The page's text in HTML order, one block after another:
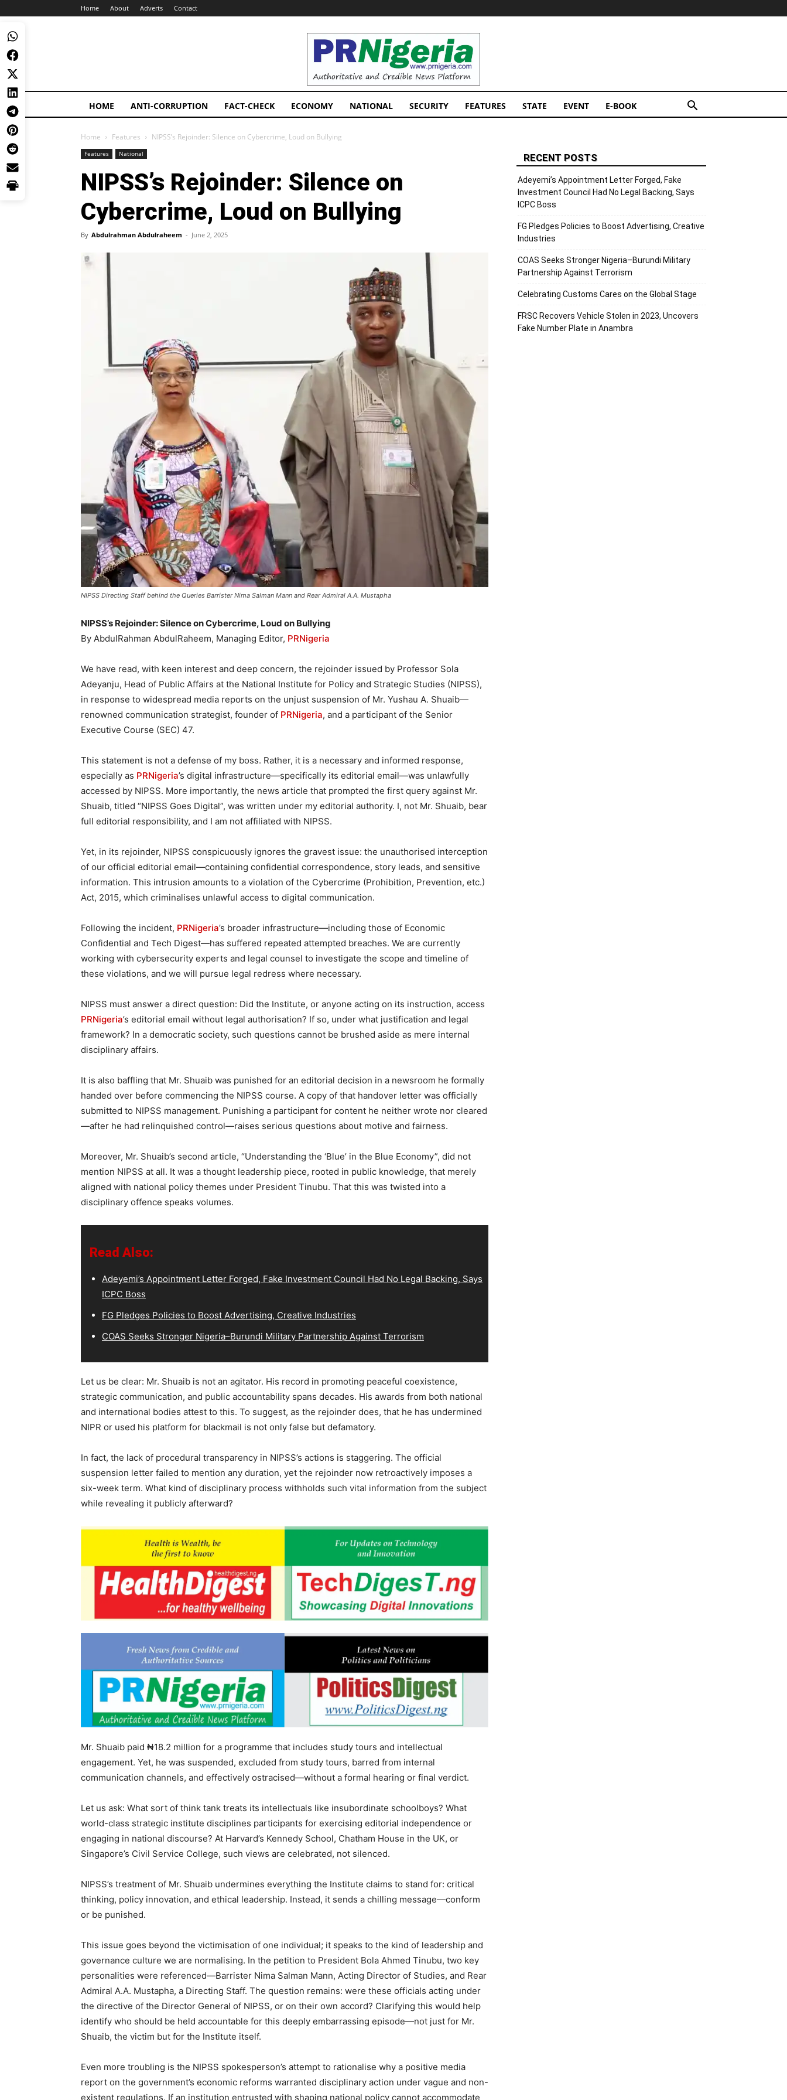
Home About Adverts Contact
PRNigeria
News
HOME ANTI-CORRUPTION FACT-CHECK ECONOMY NATIONAL SECURITY FEATURES STATE EVENT E-BOOK
Home Features NIPSS’s Rejoinder: Silence on Cybercrime, Loud on Bullying
Features National
NIPSS’s Rejoinder: Silence on
Cybercrime, Loud on Bullying
By Abdulrahman Abdulraheem - June 2, 2025
NIPSS Directing Staff behind the Queries Barrister Nima Salman Mann and Rear Admiral A.A. Mustapha
NIPSS’s Rejoinder: Silence on Cybercrime, Loud on Bullying
By AbdulRahman AbdulRaheem, Managing Editor, PRNigeria
We have read, with keen interest and deep concern, the rejoinder issued by Professor Sola
Adeyanju, Head of Public Affairs at the National Institute for Policy and Strategic Studies (NIPSS),
in response to widespread media reports on the unjust suspension of Mr. Yushau A. Shuaib—
renowned communication strategist, founder of PRNigeria, and a participant of the Senior
Executive Course (SEC) 47.
This statement is not a defense of my boss. Rather, it is a necessary and informed response,
especially as PRNigeria’s digital infrastructure—specifically its editorial email—was unlawfully
accessed by NIPSS. More importantly, the news article that prompted the first query against Mr.
Shuaib, titled “NIPSS Goes Digital”, was written under my editorial authority. I, not Mr. Shuaib, bear
full editorial responsibility, and I am not affiliated with NIPSS.
Yet, in its rejoinder, NIPSS conspicuously ignores the gravest issue: the unauthorised interception
of our official editorial email—containing confidential correspondence, story leads, and sensitive
information. This intrusion amounts to a violation of the Cybercrime (Prohibition, Prevention, etc.)
Act, 2015, which criminalises unlawful access to digital communication.
Following the incident, PRNigeria’s broader infrastructure—including those of Economic
Confidential and Tech Digest—has suffered repeated attempted breaches. We are currently
working with cybersecurity experts and legal counsel to investigate the scope and timeline of
these violations, and we will pursue legal redress where necessary.
NIPSS must answer a direct question: Did the Institute, or anyone acting on its instruction, access
PRNigeria’s editorial email without legal authorisation? If so, under what justification and legal
framework? In a democratic society, such questions cannot be brushed aside as mere internal
disciplinary affairs.
It is also baffling that Mr. Shuaib was punished for an editorial decision in a newsroom he formally
handed over before commencing the NIPSS course. A copy of that handover letter was officially
submitted to NIPSS management. Punishing a participant for content he neither wrote nor cleared
—after he had relinquished control—raises serious questions about motive and fairness.
Moreover, Mr. Shuaib’s second article, “Understanding the ‘Blue’ in the Blue Economy”, did not
mention NIPSS at all. It was a thought leadership piece, rooted in public knowledge, that merely
aligned with national policy themes under President Tinubu. That this was twisted into a
disciplinary offence speaks volumes.
Read Also:
Adeyemi’s Appointment Letter Forged, Fake Investment Council Had No Legal Backing, Says
ICPC Boss
FG Pledges Policies to Boost Advertising, Creative Industries
COAS Seeks Stronger Nigeria–Burundi Military Partnership Against Terrorism
Let us be clear: Mr. Shuaib is not an agitator. His record in promoting peaceful coexistence,
strategic communication, and public accountability spans decades. His awards from both national
and international bodies attest to this. To suggest, as the rejoinder does, that he has undermined
NIPR or used his platform for blackmail is not only false but defamatory.
In fact, the lack of procedural transparency in NIPSS’s actions is staggering. The official
suspension letter failed to mention any duration, yet the rejoinder now retroactively imposes a
six-week term. What kind of disciplinary process withholds such vital information from the subject
while revealing it publicly afterward?
Mr. Shuaib paid ₦18.2 million for a programme that includes study tours and intellectual
engagement. Yet, he was suspended, excluded from study tours, barred from internal
communication channels, and effectively ostracised—without a formal hearing or final verdict.
Let us ask: What sort of think tank treats its intellectuals like insubordinate schoolboys? What
world-class strategic institute disciplines participants for exercising editorial independence or
engaging in national discourse? At Harvard’s Kennedy School, Chatham House in the UK, or
Singapore’s Civil Service College, such views are celebrated, not silenced.
NIPSS’s treatment of Mr. Shuaib undermines everything the Institute claims to stand for: critical
thinking, policy innovation, and ethical leadership. Instead, it sends a chilling message—conform
or be punished.
This issue goes beyond the victimisation of one individual; it speaks to the kind of leadership and
governance culture we are normalising. In the petition to President Bola Ahmed Tinubu, two key
personalities were referenced—Barrister Nima Salman Mann, Acting Director of Studies, and Rear
Admiral A.A. Mustapha, a Directing Staff. The question remains: were these officials acting under
the directive of the Director General of NIPSS, or on their own accord? Clarifying this would help
identify who should be held accountable for this deeply embarrassing episode—not just for Mr.
Shuaib, the victim but for the Institute itself.
Even more troubling is the NIPSS spokesperson’s attempt to rationalise why a positive media
report on the government’s economic reforms warranted disciplinary action under vague and non-
existent regulations. If an institution entrusted with shaping national policy cannot accommodate
RECENT POSTS
Adeyemi’s Appointment Letter Forged, Fake
Investment Council Had No Legal Backing, Says
ICPC Boss
FG Pledges Policies to Boost Advertising, Creative
Industries
COAS Seeks Stronger Nigeria–Burundi Military
Partnership Against Terrorism
Celebrating Customs Cares on the Global Stage
FRSC Recovers Vehicle Stolen in 2023, Uncovers
Fake Number Plate in Anambra